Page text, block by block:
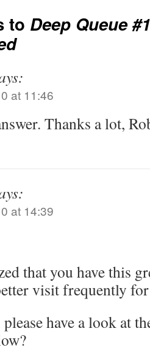
to Deep Queue
at 11:46
Thanks a lot,
at 14:39
that you have this
visit frequently
have a look at